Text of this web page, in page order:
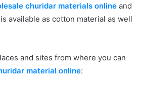
churidar materials online and
available as cotton material as well
and sites from where you can
material online: